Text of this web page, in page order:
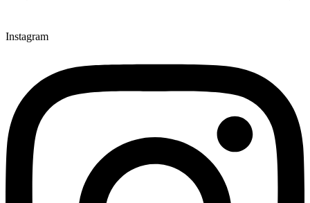
Instagram